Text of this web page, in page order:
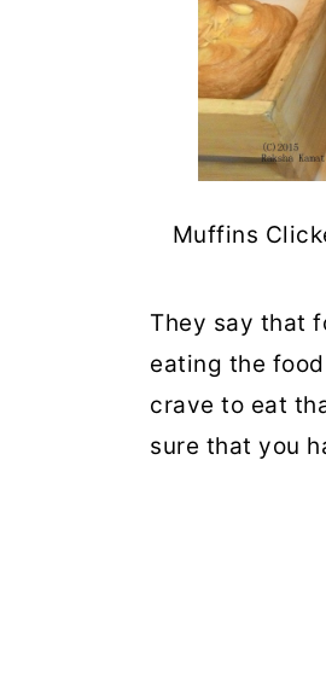
Muffins
They say that
eating the
crave to eat
sure that you